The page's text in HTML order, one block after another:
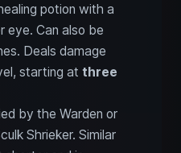
potion with a
eye. Can also be
Deals damage
starting at three
by the Warden or
Shrieker. Similar